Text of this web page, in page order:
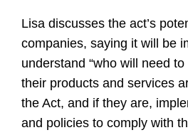
Lisa discusses the act’s
companies, saying it will be
understand “who will need
their products and services
the Act, and if they are,
and policies to comply with